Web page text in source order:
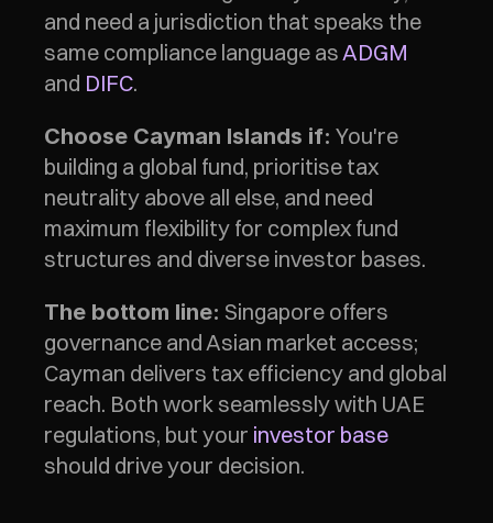
and need a jurisdiction that speaks the
same compliance language as ADGM
and DIFC.
Choose Cayman Islands if: You're
building a global fund, prioritise tax
neutrality above all else, and need
maximum flexibility for complex fund
structures and diverse investor bases.
The bottom line: Singapore offers
governance and Asian market access;
Cayman delivers tax efficiency and global
reach. Both work seamlessly with UAE
regulations, but your investor base
should drive your decision.